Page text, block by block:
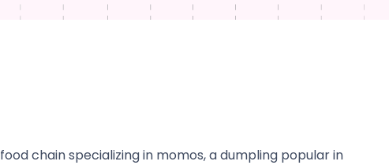
chain specializing in momos, a dumpling popular in